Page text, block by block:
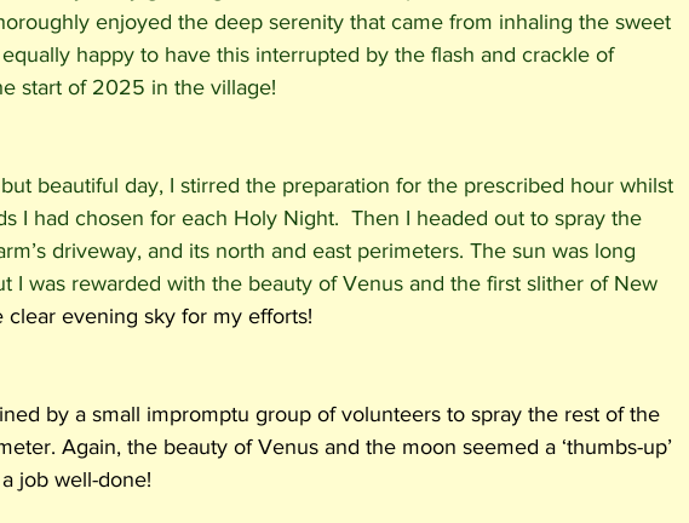
enjoyed the deep serenity that came from inhaling the sweet
happy to have this interrupted by the flash and crackle of
start of 2025 in the village!
but beautiful day, I stirred the preparation for the prescribed hour whilst
I had chosen for each Holy Night.  Then I headed out to spray the
driveway, and its north and east perimeters. The sun was long
I was rewarded with the beauty of Venus and the first slither of New
clear evening sky for my efforts!
by a small impromptu group of volunteers to spray the rest of the
Again, the beauty of Venus and the moon seemed a ‘thumbs-up’
job well-done!